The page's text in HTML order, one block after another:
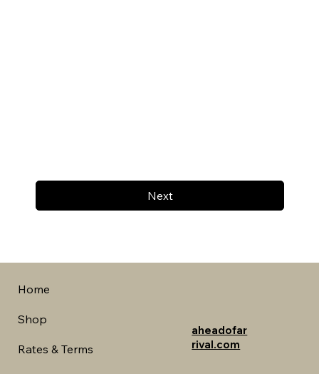
Next
Home
Shop
Rates & Terms
aheadofar
rival.com